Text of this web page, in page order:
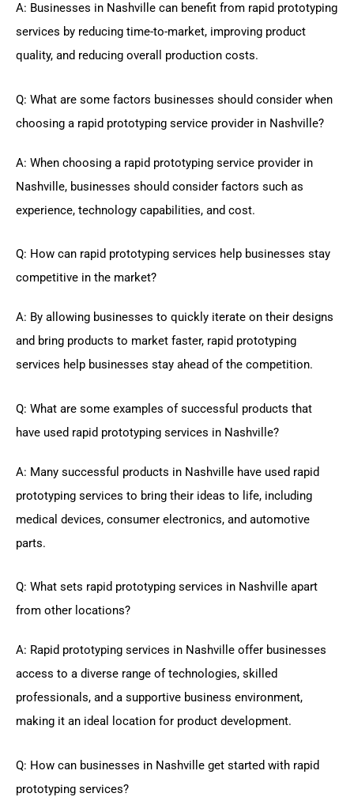
A: Businesses in Nashville can benefit from rapid prototyping
services by reducing time-to-market, improving product
quality, and reducing overall production costs.
Q: What are some factors businesses should consider when
choosing a rapid prototyping service provider in Nashville?
A: When choosing a rapid prototyping service provider in
Nashville, businesses should consider factors such as
experience, technology capabilities, and cost.
Q: How can rapid prototyping services help businesses stay
competitive in the market?
A: By allowing businesses to quickly iterate on their designs
and bring products to market faster, rapid prototyping
services help businesses stay ahead of the competition.
Q: What are some examples of successful products that
have used rapid prototyping services in Nashville?
A: Many successful products in Nashville have used rapid
prototyping services to bring their ideas to life, including
medical devices, consumer electronics, and automotive
parts.
Q: What sets rapid prototyping services in Nashville apart
from other locations?
A: Rapid prototyping services in Nashville offer businesses
access to a diverse range of technologies, skilled
professionals, and a supportive business environment,
making it an ideal location for product development.
Q: How can businesses in Nashville get started with rapid
prototyping services?